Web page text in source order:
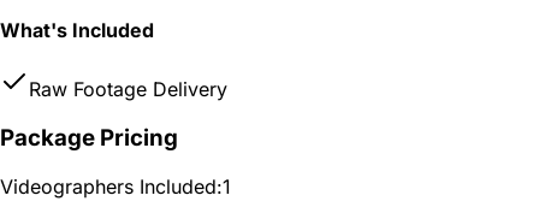
What's Included
Raw Footage Delivery
Package Pricing
Videographers Included:1